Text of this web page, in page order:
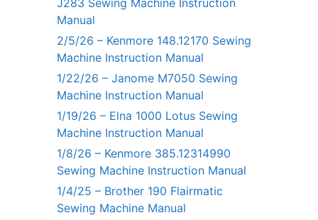
Manual
2/5/26 – Kenmore 148.12170 Sewing
Machine Instruction Manual
1/22/26 – Janome M7050 Sewing
Machine Instruction Manual
1/19/26 – Elna 1000 Lotus Sewing
Machine Instruction Manual
1/8/26 – Kenmore 385.12314990
Sewing Machine Instruction Manual
1/4/25 – Brother 190 Flairmatic
Sewing Machine Manual